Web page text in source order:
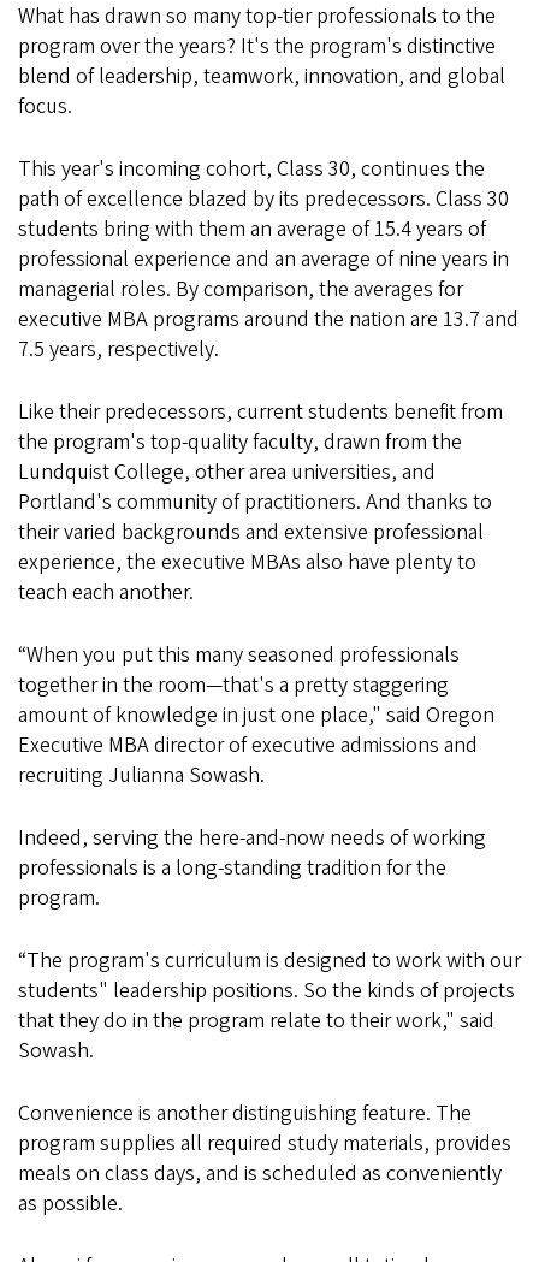
What has drawn so many top-tier professionals to the
program over the years? It's the program's distinctive
blend of leadership, teamwork, innovation, and global
focus.
This year's incoming cohort, Class 30, continues the
path of excellence blazed by its predecessors. Class 30
students bring with them an average of 15.4 years of
professional experience and an average of nine years in
managerial roles. By comparison, the averages for
executive MBA programs around the nation are 13.7 and
7.5 years, respectively.
Like their predecessors, current students benefit from
the program's top-quality faculty, drawn from the
Lundquist College, other area universities, and
Portland's community of practitioners. And thanks to
their varied backgrounds and extensive professional
experience, the executive MBAs also have plenty to
teach each another.
“When you put this many seasoned professionals
together in the room—that's a pretty staggering
amount of knowledge in just one place," said Oregon
Executive MBA director of executive admissions and
recruiting Julianna Sowash.
Indeed, serving the here-and-now needs of working
professionals is a long-standing tradition for the
program.
“The program's curriculum is designed to work with our
students" leadership positions. So the kinds of projects
that they do in the program relate to their work," said
Sowash.
Convenience is another distinguishing feature. The
program supplies all required study materials, provides
meals on class days, and is scheduled as conveniently
as possible.